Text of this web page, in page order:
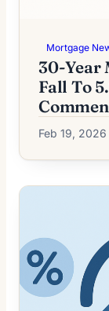
Mortgage
30-Year
Fall To
Feb 19, 2026